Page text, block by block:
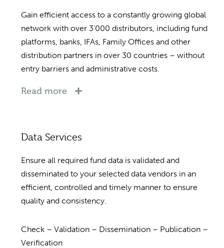
Gain efficient access to a constantly growing global
network with over 3’000 distributors, including fund
platforms, banks, IFAs, Family Offices and other
distribution partners in over 30 countries – without
entry barriers and administrative costs.
Read more
Data Services
Ensure all required fund data is validated and
disseminated to your selected data vendors in an
efficient, controlled and timely manner to ensure
quality and consistency.
Check – Validation – Dissemination – Publication –
Verification